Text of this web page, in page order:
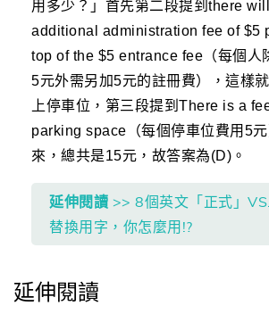
用多少？」首先第二段提到there
additional administration fee of $5
top of the $5 entrance fee（每個人
5元外需另加5元的註冊費），這樣
上停車位，第三段提到There is a
parking space（每個停車位費用5
來，總共是15元，故答案為(D)。
延伸閱讀 >> 8個英文「正式」
替換用字，你怎麼用!?
延伸閱讀